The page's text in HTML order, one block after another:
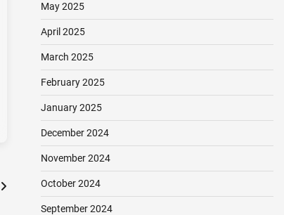
May 2025
April 2025
March 2025
February 2025
January 2025
December 2024
November 2024
October 2024
September 2024